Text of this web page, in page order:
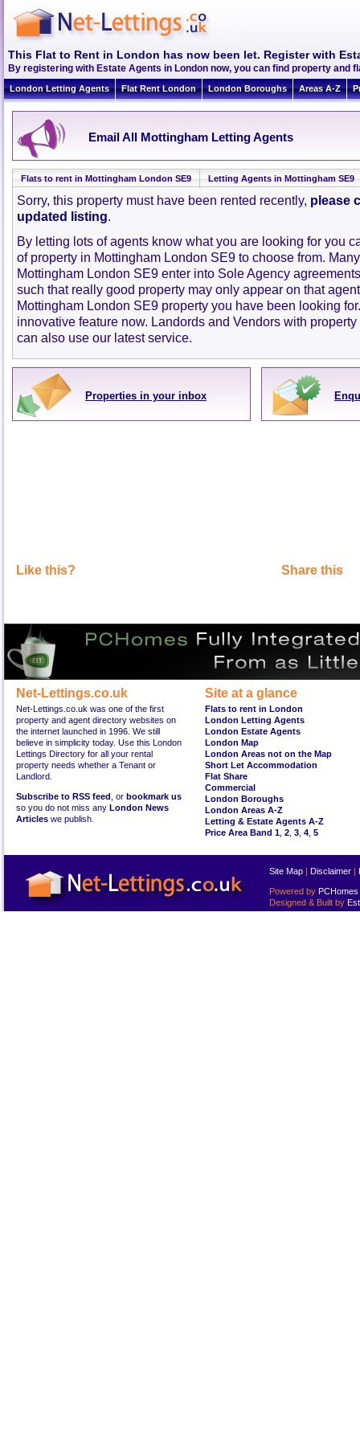
This Flat to Rent in London has now been let. Register with
By registering with Estate Agents in London now, you can find property and
London Letting Agents Flat Rent London London Boroughs Areas A-Z
Email All Mottingham Letting Agents
Flats to rent in Mottingham London SE9 Letting Agents in Mottingham SE9
Sorry, this property must have been rented recently, please
updated listing.
By letting lots of agents know what you are looking for you
of property in Mottingham London SE9 to choose from.
Mottingham London SE9 enter into Sole Agency
such that really good property may only appear on that
Mottingham London SE9 property you have been looking
innovative feature now. Landords and Vendors with
can also use our latest service.
Properties in your inbox
Like this? Share this
Net-Lettings.co.uk
Net-Lettings.co.uk was one of the first
property and agent directory websites on
the internet launched in 1996. We still
believe in simplicity today. Use this London
Lettings Directory for all your rental
property needs whether a Tenant or
Landlord.
Subscribe to RSS feed , or bookmark us
so you do not miss any London News
Articles we publish.
Site at a glance
Flats to rent in London
London Letting Agents
London Estate Agents
London Map
London Areas not on the Map
Short Let Accommodation
Flat Share
Commercial
London Boroughs
London Areas A-Z
Letting & Estate Agents A-Z
Price Area Band 1 2 3 4 5
Site Map | Disclaimer |
Powered by PCHomes
Designed & Built by